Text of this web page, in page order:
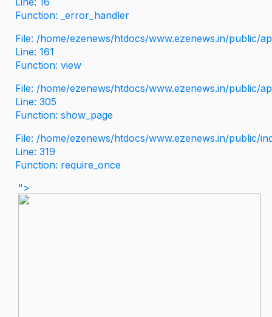
Function: _error_handler
File: /home/ezenews/htdocs/www.ezenews.in/public/
Line: 161
Function: view
File: /home/ezenews/htdocs/www.ezenews.in/public/
Line: 305
Function: show_page
File: /home/ezenews/htdocs/www.ezenews.in/public/
Line: 319
Function: require_once
">